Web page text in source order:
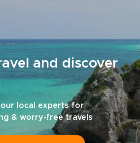
and discover
local experts for
& worry-free travels